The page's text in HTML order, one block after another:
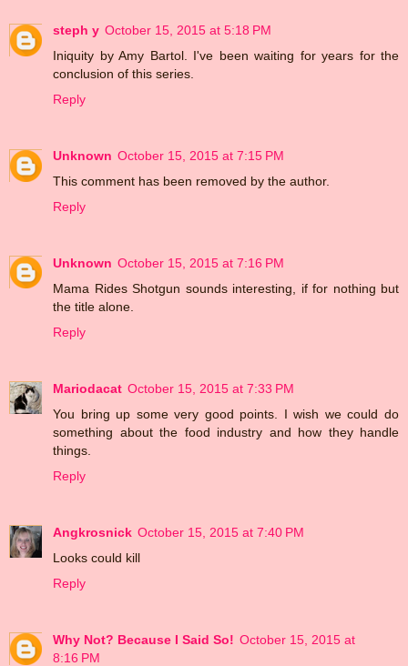
steph y October 15, 2015 at 5:18 PM
Iniquity by Amy Bartol. I've been waiting for years for the
conclusion of this series.
Reply
Unknown October 15, 2015 at 7:15 PM
This comment has been removed by the author.
Reply
Unknown October 15, 2015 at 7:16 PM
Mama Rides Shotgun sounds interesting, if for nothing but
the title alone.
Reply
Mariodacat October 15, 2015 at 7:33 PM
You bring up some very good points. I wish we could do
something about the food industry and how they handle
things.
Reply
Angkrosnick October 15, 2015 at 7:40 PM
Looks could kill
Reply
Why Not? Because I Said So! October 15, 2015 at
8:16 PM